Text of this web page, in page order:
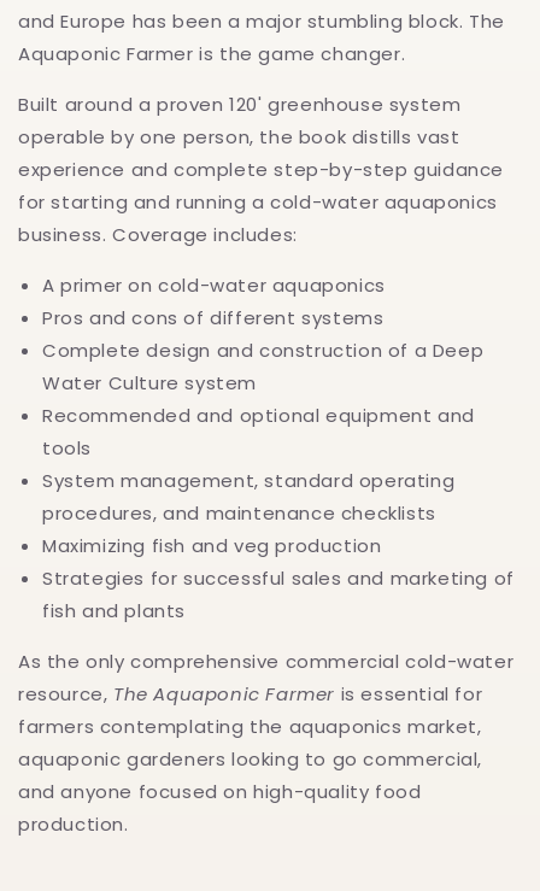
and Europe has been a major stumbling block. The
Aquaponic Farmer is the game changer.
Built around a proven 120' greenhouse system
operable by one person, the book distills vast
experience and complete step-by-step guidance
for starting and running a cold-water aquaponics
business. Coverage includes:
A primer on cold-water aquaponics
Pros and cons of different systems
Complete design and construction of a Deep
Water Culture system
Recommended and optional equipment and
tools
System management, standard operating
procedures, and maintenance checklists
Maximizing fish and veg production
Strategies for successful sales and marketing of
fish and plants
As the only comprehensive commercial cold-water
resource, The Aquaponic Farmer is essential for
farmers contemplating the aquaponics market,
aquaponic gardeners looking to go commercial,
and anyone focused on high-quality food
production.